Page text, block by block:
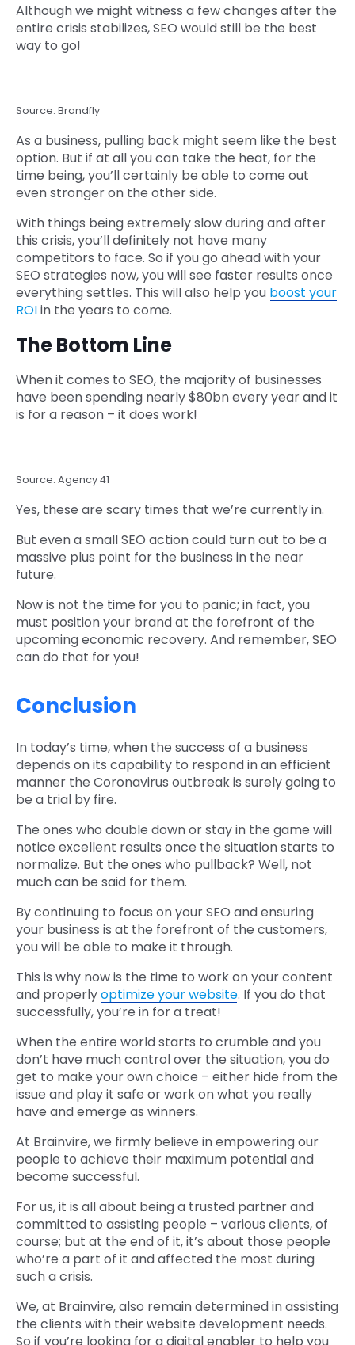
Although we might witness a few changes after the
entire crisis stabilizes, SEO would still be the best
way to go!
Source: Brandfly
As a business, pulling back might seem like the best
option. But if at all you can take the heat, for the
time being, you’ll certainly be able to come out
even stronger on the other side.
With things being extremely slow during and after
this crisis, you’ll definitely not have many
competitors to face. So if you go ahead with your
SEO strategies now, you will see faster results once
everything settles. This will also help you boost your
ROIin the years to come.
The Bottom Line
When it comes to SEO, the majority of businesses
have been spending nearly $80bn every year and it
is for a reason – it does work!
Source: Agency 41
Yes, these are scary times that we’re currently in.
But even a small SEO action could turn out to be a
massive plus point for the business in the near
future.
Now is not the time for you to panic; in fact, you
must position your brand at the forefront of the
upcoming economic recovery. And remember, SEO
can do that for you!
Conclusion
In today’s time, when the success of a business
depends on its capability to respond in an efficient
manner the Coronavirus outbreak is surely going to
be a trial by fire.
The ones who double down or stay in the game will
notice excellent results once the situation starts to
normalize. But the ones who pullback? Well, not
much can be said for them.
By continuing to focus on your SEO and ensuring
your business is at the forefront of the customers,
you will be able to make it through.
This is why now is the time to work on your content
and properlyoptimize your website. If you do that
successfully, you’re in for a treat!
When the entire world starts to crumble and you
don’t have much control over the situation, you do
get to make your own choice – either hide from the
issue and play it safe or work on what you really
have and emerge as winners.
At Brainvire, we firmly believe in empowering our
people to achieve their maximum potential and
become successful.
For us, it is all about being a trusted partner and
committed to assisting people – various clients, of
course; but at the end of it, it’s about those people
who’re a part of it and affected the most during
such a crisis.
We, at Brainvire, also remain determined in assisting
the clients with their website development needs.
So if you’re looking for a digital enabler to help you